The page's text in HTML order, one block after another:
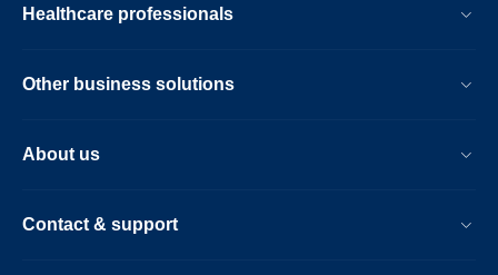
Healthcare professionals
Other business solutions
About us
Contact & support